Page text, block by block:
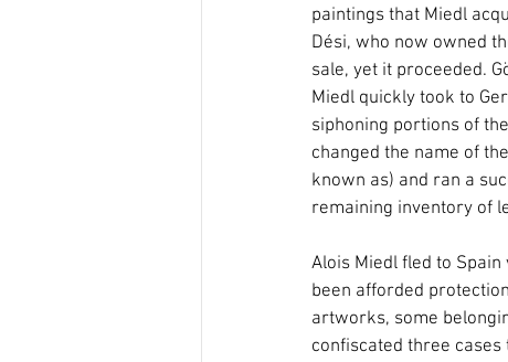
paintings that Miedl
Dési, who now owned
sale, yet it proceeded.
Miedl quickly took to
siphoning portions of
changed the name of
known as) and ran a
remaining inventory of
Alois Miedl fled to
been afforded
artworks, some
confiscated three cases